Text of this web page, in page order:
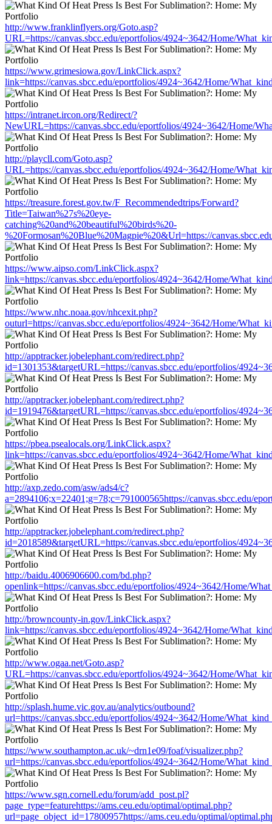
http://www.franklinflyers.org/Goto.asp?
URL=https://canvas.sbcc.edu/eportfolios/4924~3642/Home/
https://www.grimesiowa.gov/LinkClick.aspx?
link=https://canvas.sbcc.edu/eportfolios/4924~3642/Home/
https://intranet.ircon.org/Redirect/?
NewURL=https://canvas.sbcc.edu/eportfolios/4924~3642/Home/
http://playcll.com/Goto.asp?
URL=https://canvas.sbcc.edu/eportfolios/4924~3642/Home/
https://treasure.forest.gov.tw/F_Recommendedtrips/Forward?
Title=Taiwan%27s%20eye-
catching%20and%20beautiful%20birds%20-
%20Formosan%20Blue%20Magpie%20&Url=https://
https://www.aipso.com/LinkClick.aspx?
link=https://canvas.sbcc.edu/eportfolios/4924~3642/Home/
https://www.nhc.noaa.gov/nhcexit.php?
outurl=https://canvas.sbcc.edu/eportfolios/4924~3642/Home/
http://apptracker.jobelephant.com/redirect.php?
id=1301353&targetURL=https://canvas.sbcc.edu/eportfolios/
http://apptracker.jobelephant.com/redirect.php?
id=1919476&targetURL=https://canvas.sbcc.edu/eportfolios/
https://pbea.psealocals.org/LinkClick.aspx?
link=https://canvas.sbcc.edu/eportfolios/4924~3642/Home/
http://axp.zedo.com/asw/ads4/c?
a=2894106;x=22401;g=78;c=791000565https://canvas.sbcc.edu/
http://apptracker.jobelephant.com/redirect.php?
id=2018589&targetURL=https://canvas.sbcc.edu/eportfolios/
http://baidu.4006906600.com/bd.php?
openlink=https://canvas.sbcc.edu/eportfolios/4924~3642/Home/
http://browncounty-in.gov/LinkClick.aspx?
link=https://canvas.sbcc.edu/eportfolios/4924~3642/Home/
http://www.ogaa.net/Goto.asp?
URL=https://canvas.sbcc.edu/eportfolios/4924~3642/Home/
http://splash.hume.vic.gov.au/analytics/outbound?
url=https://canvas.sbcc.edu/eportfolios/4924~3642/Home/
https://www.southampton.ac.uk/~drn1e09/foaf/visualizer.php?
url=https://canvas.sbcc.edu/eportfolios/4924~3642/Home/
https://www.sgn.cornell.edu/forum/add_post.pl?
page_type=featurehttps://ams.ceu.edu/optimal/optimal.php?
url=page_object_id=17800957https://ams.ceu.edu/optimal/